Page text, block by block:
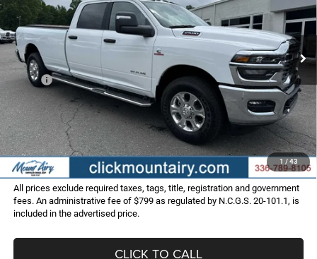
1 / 43
VIN:
3C63R4JL9SG587744 Stock:C4012Model:DJ2H92
In Stock Ext. Int.
$60,798
FINAL PRICE
$12,227
SAVINGS
MSRP:
$73,025
Dealer Discount:
-$13,026
Internet Price:
$59,999
Administrative Fee
+$799
FINAL PRICE
$60,798
All prices exclude required taxes, tags, title, registration and government
fees. An administrative fee of $799 as regulated by N.C.G.S. 20-101.1, is
included in the advertised price.
CLICK TO CALL